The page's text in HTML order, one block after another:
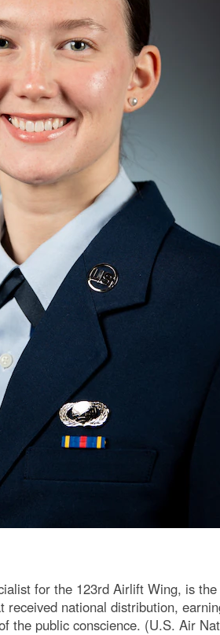
for the 123rd Airlift Wing, is
national distribution,
the public conscience. (U.S. Air